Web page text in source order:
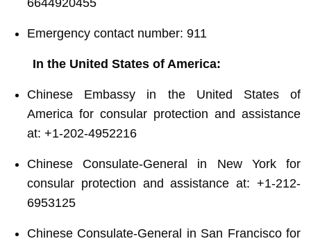
Emergency contact number: 911
In the United States of America:
Chinese Embassy in the United States of
America for consular protection and assistance
at: +1-202-4952216
Chinese Consulate-General in New York for
consular protection and assistance at: +1-212-
6953125
Chinese Consulate-General in San Francisco for